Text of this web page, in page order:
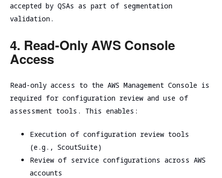
accepted by QSAs as part of segmentation
validation.
4. Read-Only AWS Console
Access
Read-only access to the AWS Management Console is
required for configuration review and use of
assessment tools. This enables:
Execution of configuration review tools
(e.g., ScoutSuite)
Review of service configurations across AWS
accounts